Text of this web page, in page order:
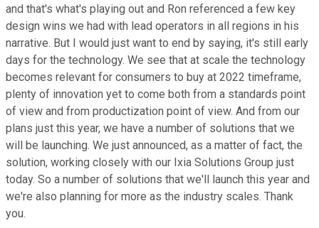
and that's what's playing out and Ron referenced a few key
design wins we had with lead operators in all regions in his
narrative. But I would just want to end by saying, it's still early
days for the technology. We see that at scale the technology
becomes relevant for consumers to buy at 2022 timeframe,
plenty of innovation yet to come both from a standards point
of view and from productization point of view. And from our
plans just this year, we have a number of solutions that we
will be launching. We just announced, as a matter of fact, the
solution, working closely with our Ixia Solutions Group just
today. So a number of solutions that we'll launch this year and
we're also planning for more as the industry scales. Thank
you.